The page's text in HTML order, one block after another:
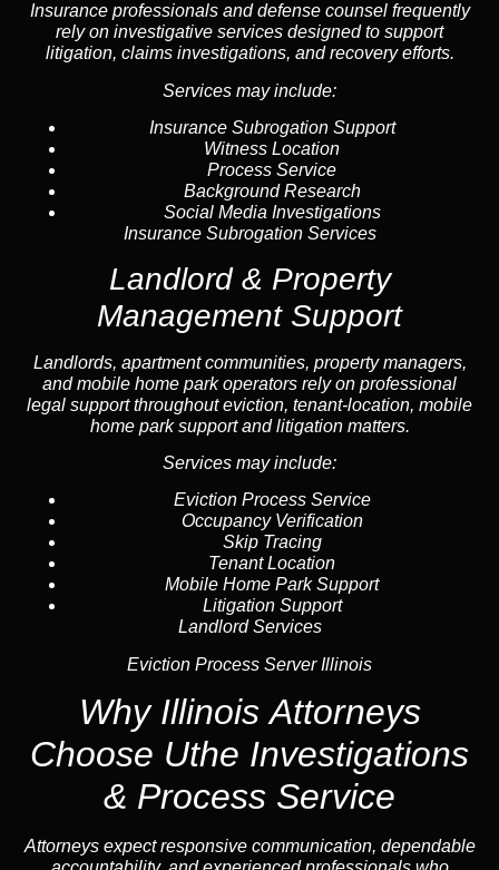
Insuranceprofessionals and defense counsel frequently
rely on investigative services designed to support
litigation, claims investigations, and recovery efforts.
Services may include:
Insurance Subrogation Support
Witness Location
Process Service
Background Research
Social Media Investigations
Insurance Subrogation Services
Landlord & Property
Management Support
Landlords, apartment communities, property managers,
and mobile home park operators rely on professional
legal support throughouteviction, tenant-location, mobile
home park supportand litigation matters.
Services may include:
Eviction Process Service
Occupancy Verification
Skip Tracing
Tenant Location
Mobile Home Park Support
Litigation Support
Landlord Services
Eviction Process Server Illinois
Why Illinois Attorneys
Choose Uthe Investigations
& Process Service
Attorneys expect responsive communication, dependable